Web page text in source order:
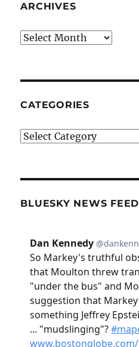
ARCHIVES
Archives
CATEGORIES
Categories
BLUESKY NEWS FEED